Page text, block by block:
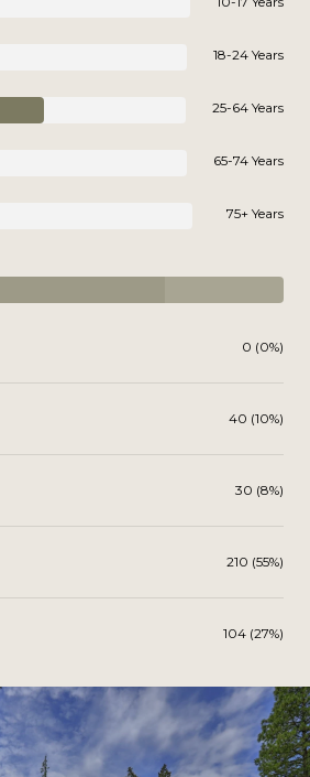
18-24 Years
25-64 Years
65-74 Years
75+ Years
0 (0%)
40 (10%)
30 (8%)
210 (55%)
104 (27%)